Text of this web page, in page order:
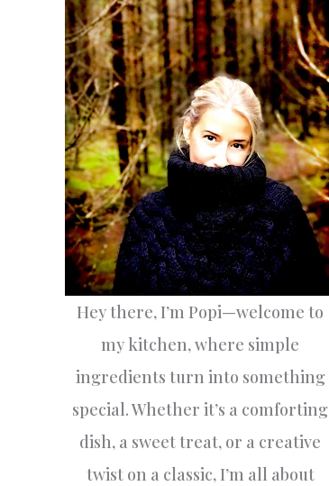
h
f
o
r
:
Hey there, I’m Popi—welcome to
my kitchen, where simple
ingredients turn into something
special. Whether it’s a comforting
dish, a sweet treat, or a creative
twist on a classic, I’m all about